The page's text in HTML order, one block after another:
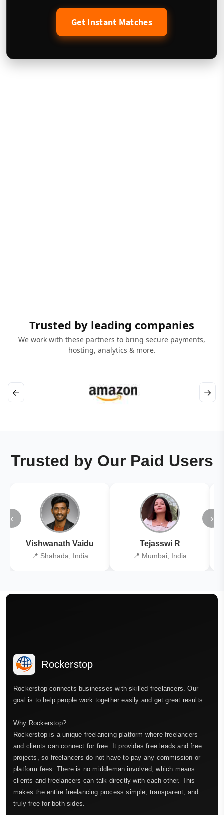
Get Instant Matches
Trusted by leading companies
We work with these partners to bring secure payments,
hosting, analytics & more.
← →
Trusted by Our Paid Users
‹
Vishwanath Vaidu
📍 Shahada, India
Tejasswi R
📍 Mumbai, India
›
Rockerstop
Rockerstop connects businesses with skilled freelancers. Our
goal is to help people work together easily and get great results.
Why Rockerstop?
Rockerstop is a unique freelancing platform where freelancers
and clients can connect for free. It provides free leads and free
projects, so freelancers do not have to pay any commission or
platform fees. There is no middleman involved, which means
clients and freelancers can talk directly with each other. This
makes the entire freelancing process simple, transparent, and
truly free for both sides.